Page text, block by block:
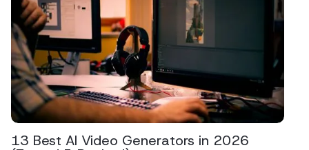
13 Best AI Video Generators in 2026